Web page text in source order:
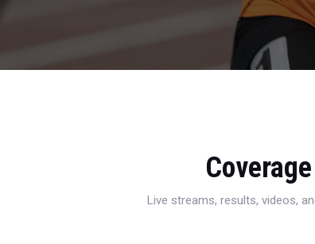
Live streams, results, videos,